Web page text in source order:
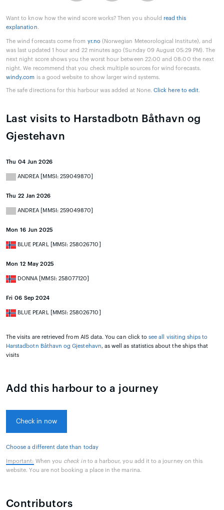
Want to know how the wind score works? Then you should read this
explanation.
The wind forecasts come from yr.no (Norwegian Meteorological Institute), and
was last updated 1 hour and 22 minutes ago (Sunday 09 August 05:29 PM). The
next night score shows you the worst hour between 22:00 and 08:00 the next
night. We recommend that you check multiple sources for wind forecasts.
windy.com is a good website to show larger wind systems.
The safe directions for this harbour was added at None.Click here to edit.
Last visits to Harstadbotn Båthavn og
Gjestehavn
Thu 04 Jun 2026
ANDREA [MMSI: 259049870]
Thu 22 Jan 2026
ANDREA [MMSI: 259049870]
Mon 16 Jun 2025
BLUE PEARL [MMSI: 258026710]
Mon 12 May 2025
DONNA [MMSI: 258077120]
Fri 06 Sep 2024
BLUE PEARL [MMSI: 258026710]
The visits are retrieved from AIS data. You can click tosee all visiting ships to
Harstadbotn Båthavn og Gjestehavn, as well as statistics about the ships that
visits
Add this harbour to a journey
Check in now
Choose a different date than today
Important: When you check into a harbour, you add it to a journey on this
website. You are not booking a place in the marina.
Contributors